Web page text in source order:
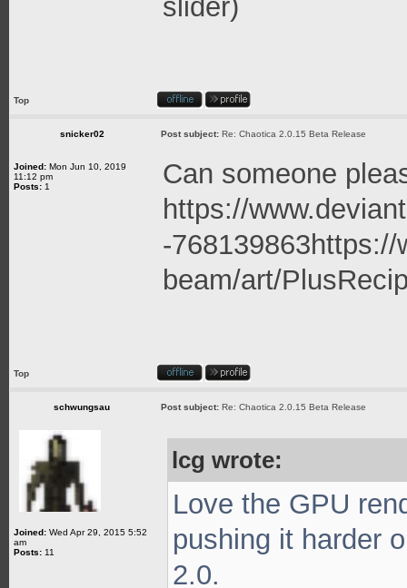
slider)
Top
snicker02 Post subject: Re: Chaotica 2.0.15 Beta Release
Joined: Mon Jun 10, 2019
11:12 pm
Posts: 1
Can someone
https://
-768139863https://
beam/art/
Top
schwungsau Post subject: Re: Chaotica 2.0.15 Beta Release
Joined: Wed Apr 29, 2015 5:52
am
Posts: 11
lcg wrote:
Love the GPU
pushing it harder
2.0.